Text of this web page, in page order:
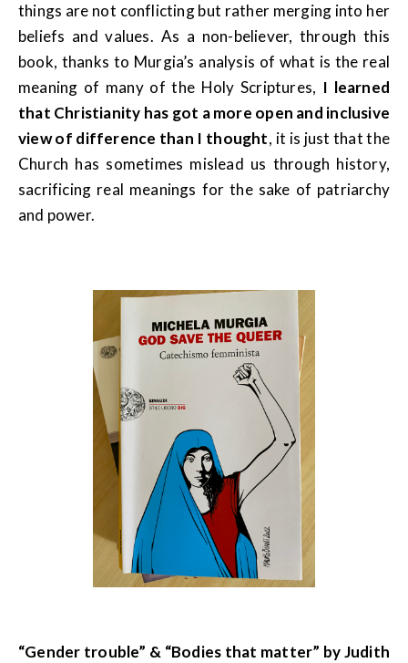
things are not conflicting but rather merging into her
beliefs and values. As a non-believer, through this
book, thanks to Murgia’s analysis of what is the real
meaning of many of the Holy Scriptures, I learned
that Christianity has got a more open and inclusive
view of difference than I thought, it is just that the
Church has sometimes mislead us through history,
sacrificing real meanings for the sake of patriarchy
and power.
“Gender trouble” & “Bodies that matter” by Judith